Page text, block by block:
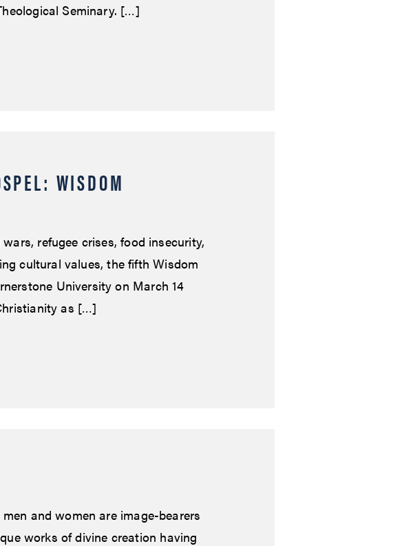
Seminary. […]
WISDOM
refugee crises, food insecurity,
cultural values, the fifth Wisdom
University on March 14
as […]
and women are image-bearers
works of divine creation having